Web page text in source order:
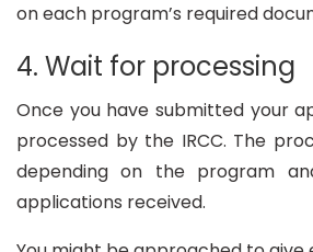
on each program’s required
4. Wait for processing
Once you have submitted your
processed by the IRCC. The
depending on the program
applications received.